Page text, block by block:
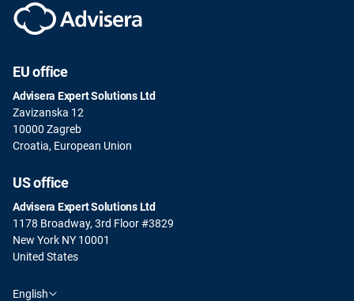
EU office
Advisera Expert Solutions Ltd
Zavizanska 12
10000 Zagreb
Croatia, European Union
US office
Advisera Expert Solutions Ltd
1178 Broadway, 3rd Floor #3829
New York NY 10001
United States
English